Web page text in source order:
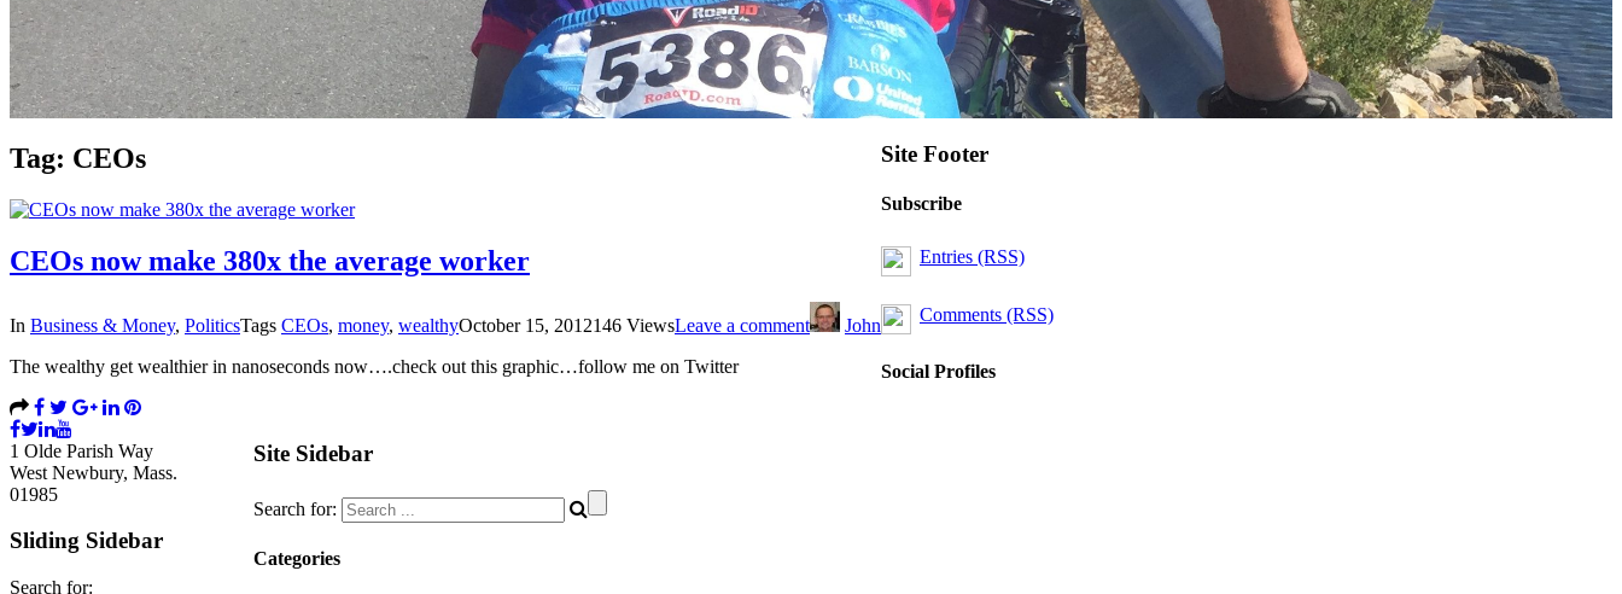
Tag: CEOs
CEOs now make 380x the average worker
In Business & Money, PoliticsTags CEOs, money, wealthyOctober 15, 2012146 ViewsLeave a comment
John
The wealthy get wealthier in nanoseconds now….check out this graphic…follow me on Twitter
Site Sidebar
Search for:
Categories
Site Footer
Subscribe
Entries (RSS)
Comments (RSS)
Social Profiles
1 Olde Parish Way
West Newbury, Mass.
01985
Sliding Sidebar
Search for: